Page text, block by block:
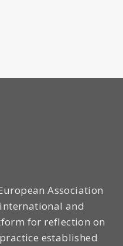
Association
and
for reflection on
established